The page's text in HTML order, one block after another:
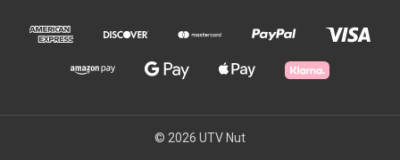
© 2026 UTV Nut